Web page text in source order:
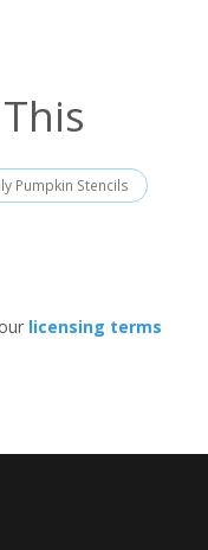
Pumpkin Stencils
licensing terms